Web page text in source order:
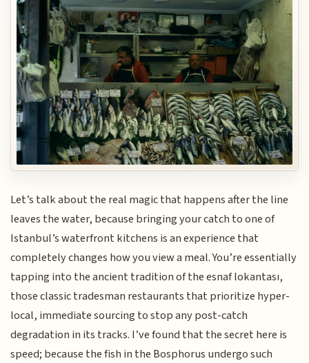
Let’s talk about the real magic that happens after the line
leaves the water, because bringing your catch to one of
Istanbul’s waterfront kitchens is an experience that
completely changes how you view a meal. You’re essentially
tapping into the ancient tradition of the esnaf lokantası,
those classic tradesman restaurants that prioritize hyper-
local, immediate sourcing to stop any post-catch
degradation in its tracks. I’ve found that the secret here is
speed; because the fish in the Bosphorus undergo such